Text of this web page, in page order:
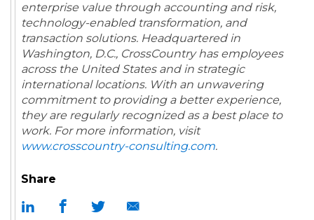
Share
enterprise value through accounting and risk,
technology-enabled transformation, and
transaction solutions. Headquartered in
Washington, D.C., CrossCountry has employees
across the United States and in strategic
international locations. With an unwavering
commitment to providing a better experience,
they are regularly recognized as a best place to
work. For more information, visit
www.crosscountry-consulting.com.